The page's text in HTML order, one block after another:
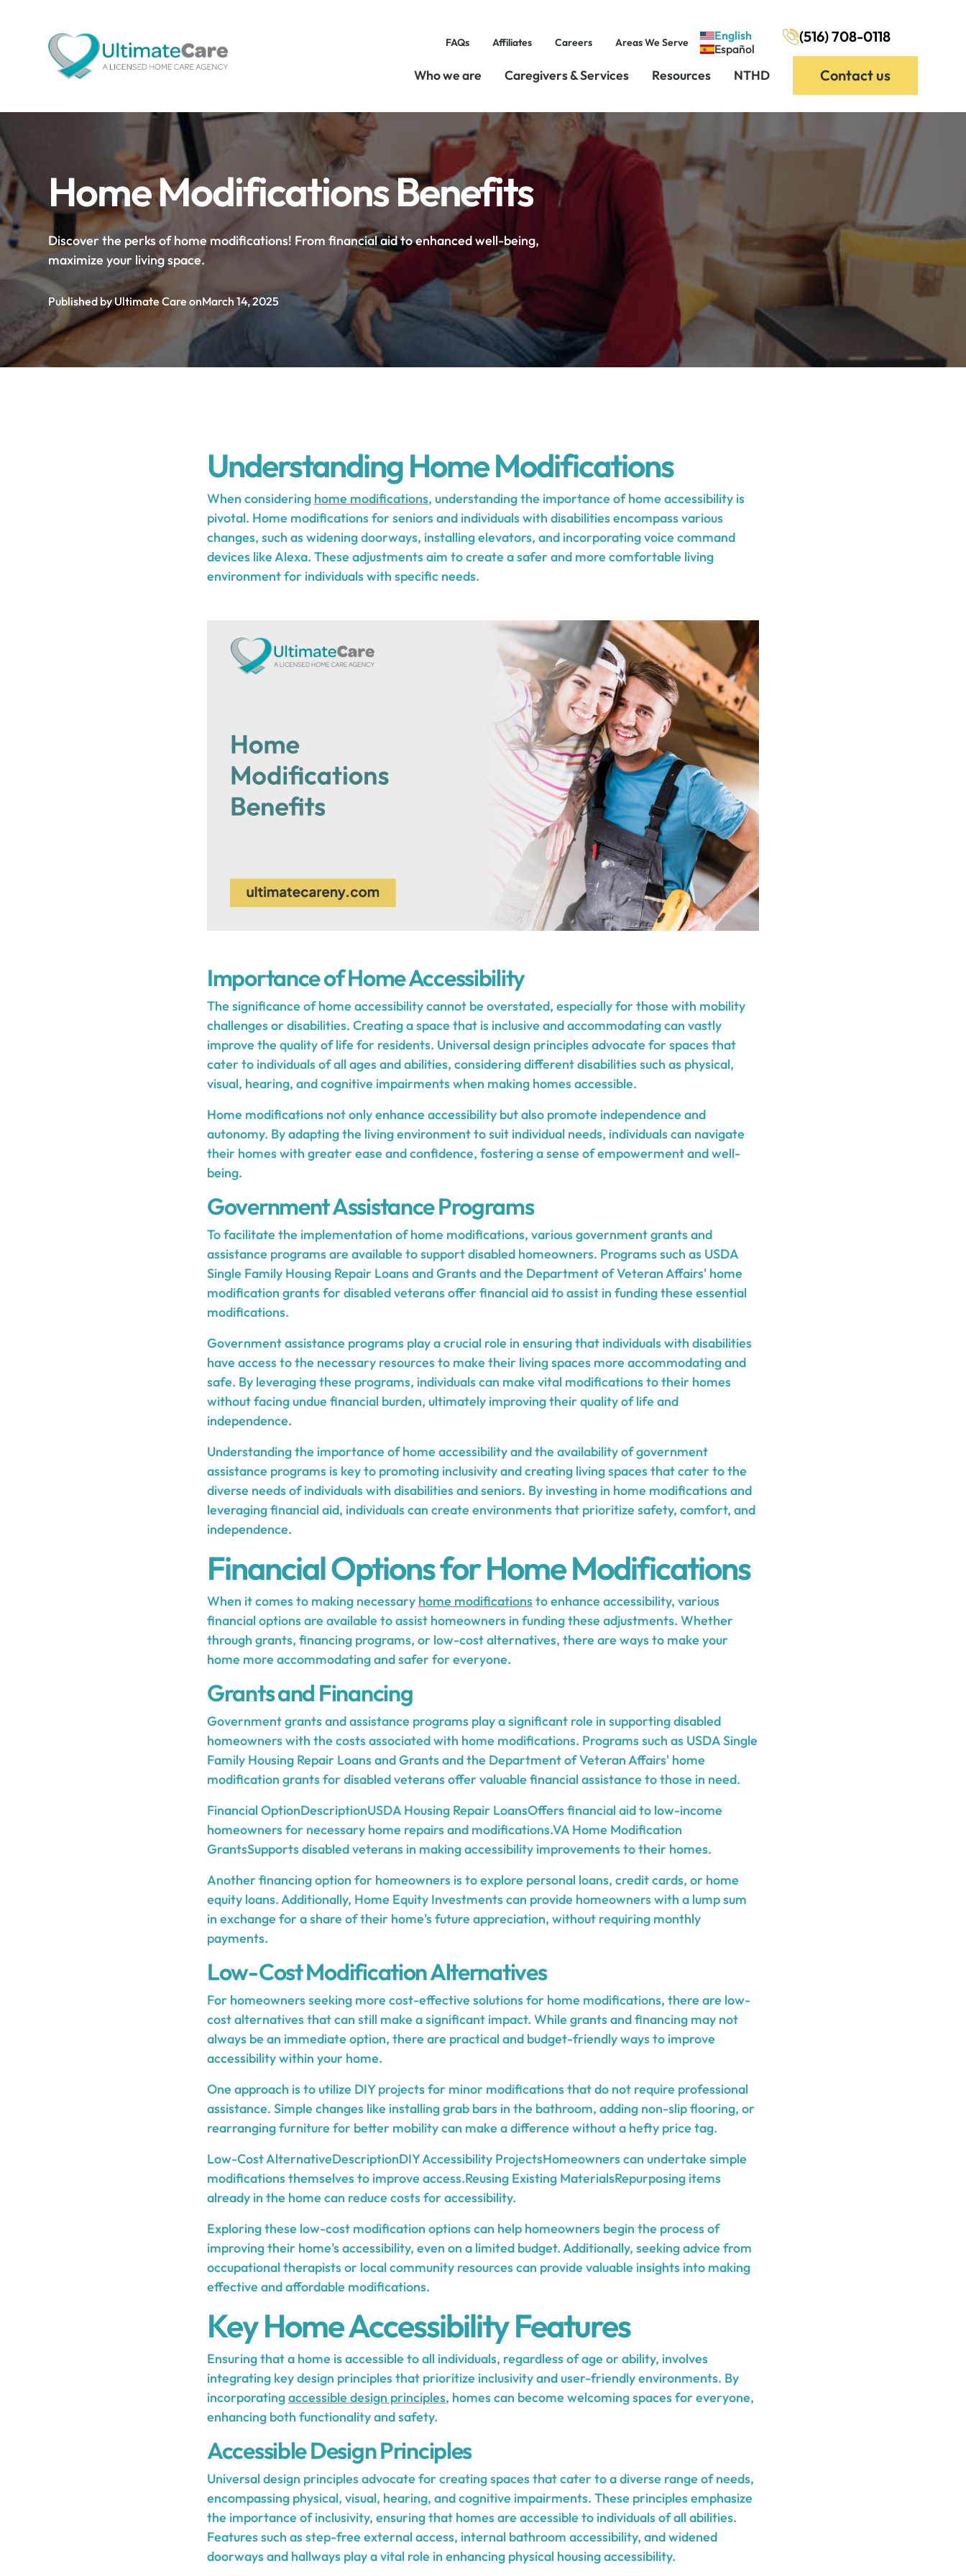
FAQs Affiliates Careers Areas We Serve
English
Español
(516) 708-0118
Who we are Caregivers & Services Resources NTHD Contact us
Home Modifications Benefits
Discover the perks of home modifications! From financial aid to enhanced well-being,
maximize your living space.
Published by Ultimate Care onMarch 14, 2025
Understanding Home Modifications
When considering home modifications, understanding the importance of home accessibility is
pivotal. Home modifications for seniors and individuals with disabilities encompass various
changes, such as widening doorways, installing elevators, and incorporating voice command
devices like Alexa. These adjustments aim to create a safer and more comfortable living
environment for individuals with specific needs.
Importance of Home Accessibility
The significance of home accessibility cannot be overstated, especially for those with mobility
challenges or disabilities. Creating a space that is inclusive and accommodating can vastly
improve the quality of life for residents. Universal design principles advocate for spaces that
cater to individuals of all ages and abilities, considering different disabilities such as physical,
visual, hearing, and cognitive impairments when making homes accessible.
Home modifications not only enhance accessibility but also promote independence and
autonomy. By adapting the living environment to suit individual needs, individuals can navigate
their homes with greater ease and confidence, fostering a sense of empowerment and well-
being.
Government Assistance Programs
To facilitate the implementation of home modifications, various government grants and
assistance programs are available to support disabled homeowners. Programs such as USDA
Single Family Housing Repair Loans and Grants and the Department of Veteran Affairs' home
modification grants for disabled veterans offer financial aid to assist in funding these essential
modifications.
Government assistance programs play a crucial role in ensuring that individuals with disabilities
have access to the necessary resources to make their living spaces more accommodating and
safe. By leveraging these programs, individuals can make vital modifications to their homes
without facing undue financial burden, ultimately improving their quality of life and
independence.
Understanding the importance of home accessibility and the availability of government
assistance programs is key to promoting inclusivity and creating living spaces that cater to the
diverse needs of individuals with disabilities and seniors. By investing in home modifications and
leveraging financial aid, individuals can create environments that prioritize safety, comfort, and
independence.
Financial Options for Home Modifications
When it comes to making necessary home modificationsto enhance accessibility, various
financial options are available to assist homeowners in funding these adjustments. Whether
through grants, financing programs, or low-cost alternatives, there are ways to make your
home more accommodating and safer for everyone.
Grants and Financing
Government grants and assistance programs play a significant role in supporting disabled
homeowners with the costs associated with home modifications. Programs such as USDA Single
Family Housing Repair Loans and Grants and the Department of Veteran Affairs' home
modification grants for disabled veterans offer valuable financial assistance to those in need.
Financial OptionDescriptionUSDA Housing Repair LoansOffers financial aid to low-income
homeowners for necessary home repairs and modifications.VA Home Modification
GrantsSupports disabled veterans in making accessibility improvements to their homes.
Another financing option for homeowners is to explore personal loans, credit cards, or home
equity loans. Additionally, Home Equity Investments can provide homeowners with a lump sum
in exchange for a share of their home's future appreciation, without requiring monthly
payments.
Low-Cost Modification Alternatives
For homeowners seeking more cost-effective solutions for home modifications, there are low-
cost alternatives that can still make a significant impact. While grants and financing may not
always be an immediate option, there are practical and budget-friendly ways to improve
accessibility within your home.
One approach is to utilize DIY projects for minor modifications that do not require professional
assistance. Simple changes like installing grab bars in the bathroom, adding non-slip flooring, or
rearranging furniture for better mobility can make a difference without a hefty price tag.
Low-Cost AlternativeDescriptionDIY Accessibility ProjectsHomeowners can undertake simple
modifications themselves to improve access.Reusing Existing MaterialsRepurposing items
already in the home can reduce costs for accessibility.
Exploring these low-cost modification options can help homeowners begin the process of
improving their home's accessibility, even on a limited budget. Additionally, seeking advice from
occupational therapists or local community resources can provide valuable insights into making
effective and affordable modifications.
Key Home Accessibility Features
Ensuring that a home is accessible to all individuals, regardless of age or ability, involves
integrating key design principles that prioritize inclusivity and user-friendly environments. By
incorporatingaccessible design principles, homes can become welcoming spaces for everyone,
enhancing both functionality and safety.
Accessible Design Principles
Universal design principles advocate for creating spaces that cater to a diverse range of needs,
encompassing physical, visual, hearing, and cognitive impairments. These principles emphasize
the importance of inclusivity, ensuring that homes are accessible to individuals of all abilities.
Features such as step-free external access, internal bathroom accessibility, and widened
doorways and hallways play a vital role in enhancing physical housing accessibility.